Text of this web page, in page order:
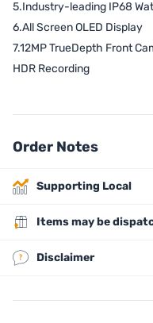
5.Industry-leading IP68
6.All Screen OLED Display
7.12MP TrueDepth Front
HDR Recording
Order Notes
Supporting Local
Items may be
Disclaimer